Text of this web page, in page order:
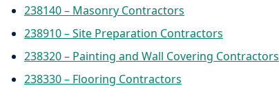
238140 – Masonry Contractors
238910 – Site Preparation Contractors
238320 – Painting and Wall Covering Contractors
238330 – Flooring Contractors